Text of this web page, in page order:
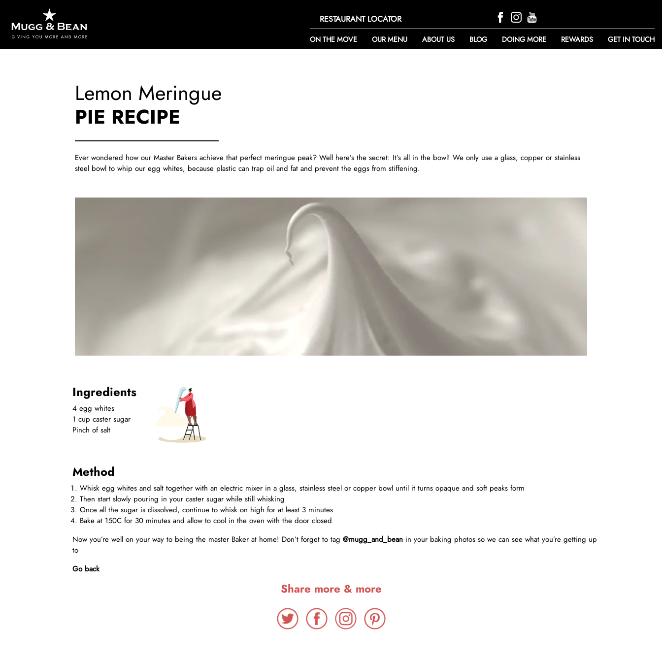
RESTAURANT LOCATOR
ON THE MOVE OUR MENU ABOUT US BLOG DOING MORE REWARDS GET IN TOUCH
Lemon Meringue
PIE RECIPE
Ever wondered how our Master Bakers achieve that perfect meringue peak? Well here’s the secret: It’s all in the bowl! We only use a glass, copper or stainless
steel bowl to whip our egg whites, because plastic can trap oil and fat and prevent the eggs from stiffening.
Ingredients
4 egg whites
1 cup caster sugar
Pinch of salt
Method
Whisk egg whites and salt together with an electric mixer in a glass, stainless steel or copper bowl until it turns opaque and soft peaks form
Then start slowly pouring in your caster sugar while still whisking
Once all the sugar is dissolved, continue to whisk on high for at least 3 minutes
Bake at 150C for 30 minutes and allow to cool in the oven with the door closed
Now you’re well on your way to being the master Baker at home! Don’t forget to tag @mugg_and_bean in your baking photos so we can see what you’re getting up
to
Go back
Share more & more